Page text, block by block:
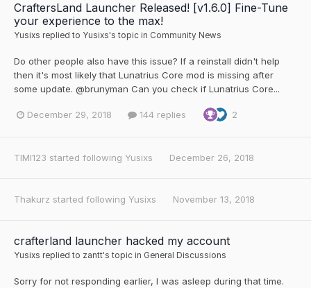
CraftersLand Launcher Released! [v1.6.0] Fine-Tune
your experience to the max!
Yusixs replied to Yusixs's topic in Community News
Do other people also have this issue? If a reinstall didn't help
then it's most likely that Lunatrius Core mod is missing after
some update. @brunyman Can you check if Lunatrius Core...
December 29, 2018 144 replies 2
TIMI123 started following Yusixs December 26, 2018
Thakurz started following Yusixs November 13, 2018
crafterland launcher hacked my account
Yusixs replied to zantt's topic in General Discussions
Sorry for not responding earlier, I was asleep during that time.